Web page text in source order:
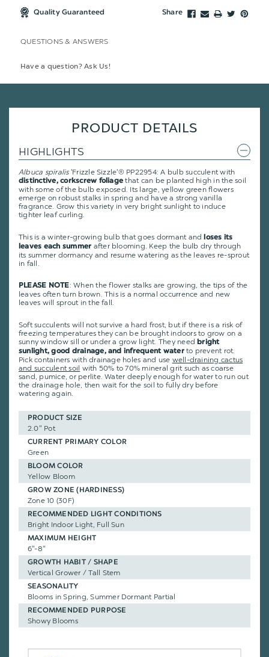
Quality Guaranteed Share
QUESTIONS & ANSWERS
Have a question? Ask Us!
PRODUCT DETAILS
HIGHLIGHTS
Albuca spiralis'Frizzle Sizzle'® PP22954: A bulb succulent with
distinctive, corkscrew foliagethat can be planted high in the soil
with some of the bulb exposed. Its large, yellow green flowers
emerge on robust stalks in spring and have a strong vanilla
fragrance. Grow this variety in very bright sunlight to induce
tighter leaf curling.
This is a winter-growing bulb that goes dormant and
loses its
leaves each summer after blooming. Keep the bulb dry through
its summer dormancy and resume watering as the leaves re-sprout
in fall.
PLEASE NOTE: When the flower stalks are growing, the tips of the
leaves often turn brown. This is a normal occurrence and new
leaves will sprout in the fall.
Soft succulents will not survive a hard frost, but if there is a risk of
freezing temperatures they can be brought indoors to grow on a
sunny window sill or under a grow light. They need bright
sunlight, good drainage, and infrequent waterto prevent rot.
Pick containers with drainage holes and use well-draining cactus
and succulent soil with 50% to 70% mineral grit such as coarse
sand, pumice, or perlite. Water deeply enough for water to run out
the drainage hole, then wait for the soil to fully dry before
watering again.
PRODUCT SIZE
2.0" Pot
CURRENT PRIMARY COLOR
Green
BLOOM COLOR
Yellow Bloom
GROW ZONE (HARDINESS)
Zone 10 (30F)
RECOMMENDED LIGHT CONDITIONS
Bright Indoor Light, Full Sun
MAXIMUM HEIGHT
6"-8"
GROWTH HABIT / SHAPE
Vertical Grower / Tall Stem
SEASONALITY
Blooms in Spring, Summer Dormant Partial
RECOMMENDED PURPOSE
Showy Blooms